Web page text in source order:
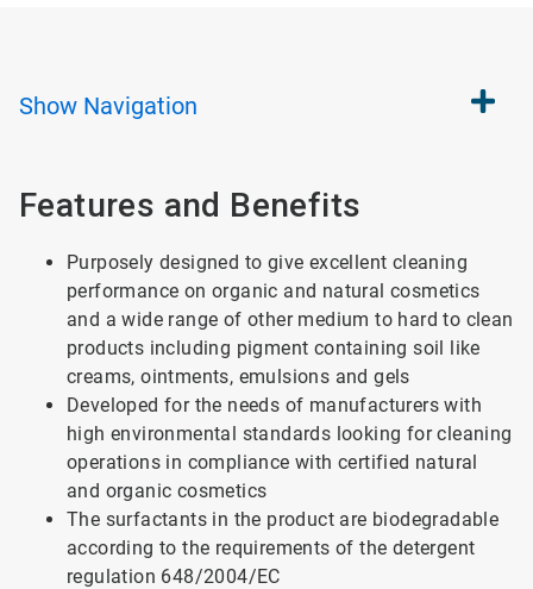
Show Navigation
Features and Benefits
Purposely designed to give excellent cleaning
performance on organic and natural cosmetics
and a wide range of other medium to hard to clean
products including pigment containing soil like
creams, ointments, emulsions and gels
Developed for the needs of manufacturers with
high environmental standards looking for cleaning
operations in compliance with certified natural
and organic cosmetics
The surfactants in the product are biodegradable
according to the requirements of the detergent
regulation 648/2004/EC